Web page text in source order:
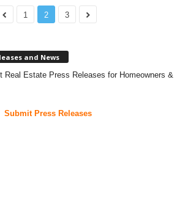
1 2 3
and News
Real Estate Press Releases for Homeowners &
Submit Press Releases